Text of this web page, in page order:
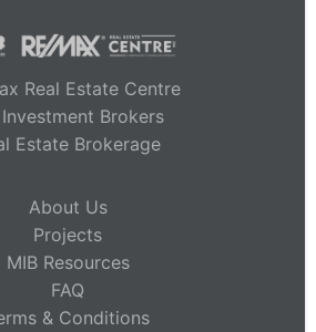
Real Estate Centre
Brokers
Estate Brokerage
About Us
Projects
MIB Resources
FAQ
& Conditions